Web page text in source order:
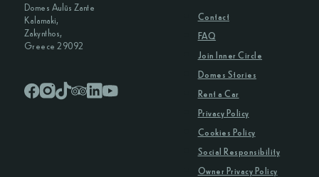
Domes Aulūs Zante
Kalamaki,
Zakynthos,
Greece 29092
Contact
FAQ
Join Inner Circle
Domes Stories
Rent a Car
Privacy Policy
Cookies Policy
Social Responsibility
Owner Privacy Policy